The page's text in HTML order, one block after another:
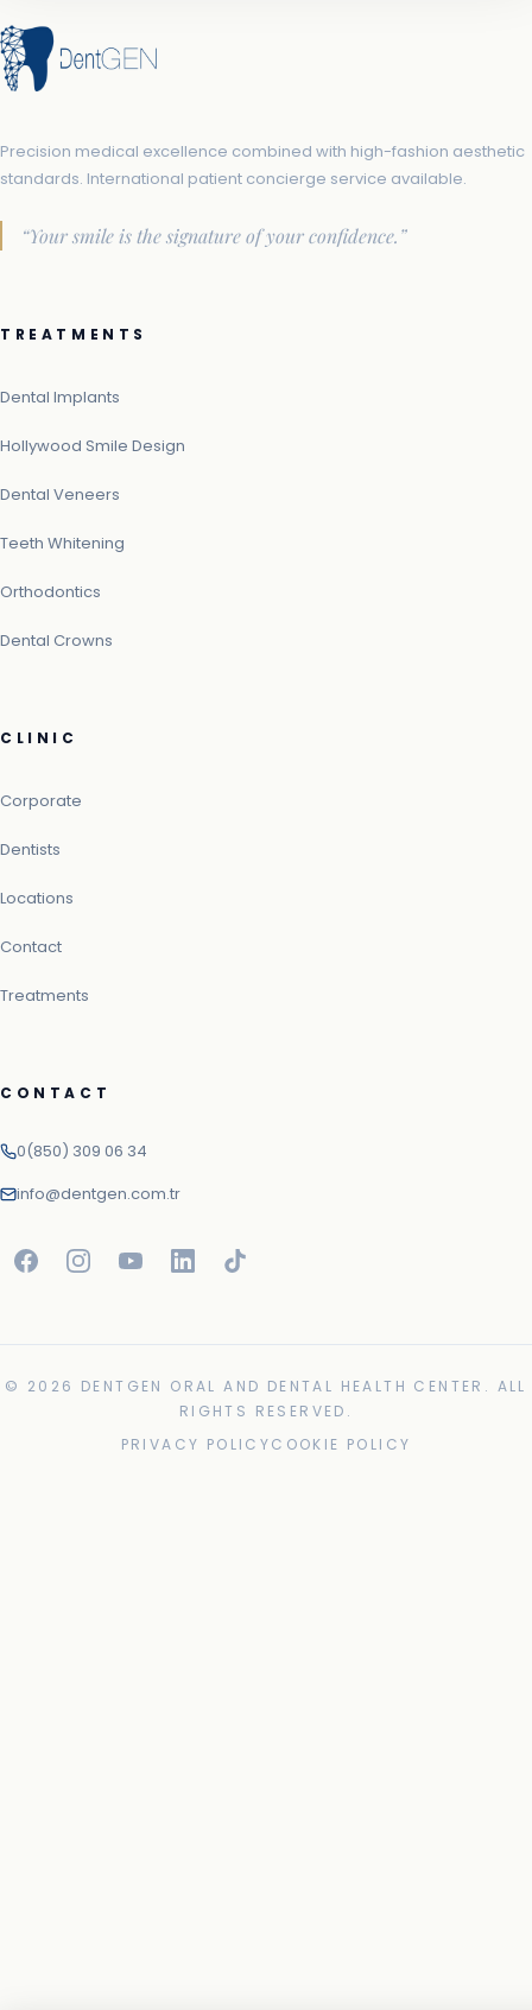
Precision medical excellence combined with high-fashion aesthetic
standards. International patient concierge service available.
“Your smile is the signature of your confidence.”
TREATMENTS
Dental Implants
Hollywood Smile Design
Dental Veneers
Teeth Whitening
Orthodontics
Dental Crowns
CLINIC
Corporate
Dentists
Locations
Contact
Treatments
CONTACT
0(850) 309 06 34
info@dentgen.com.tr
© 2026 DENTGEN ORAL AND DENTAL HEALTH CENTER. ALL
RIGHTS RESERVED.
PRIVACY POLICYCOOKIE POLICY